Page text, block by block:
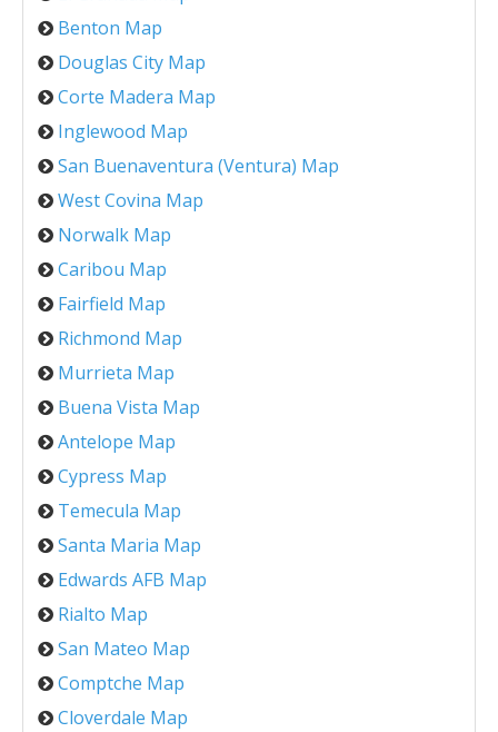
Benton Map
Douglas City Map
Corte Madera Map
Inglewood Map
San Buenaventura (Ventura) Map
West Covina Map
Norwalk Map
Caribou Map
Fairfield Map
Richmond Map
Murrieta Map
Buena Vista Map
Antelope Map
Cypress Map
Temecula Map
Santa Maria Map
Edwards AFB Map
Rialto Map
San Mateo Map
Comptche Map
Cloverdale Map